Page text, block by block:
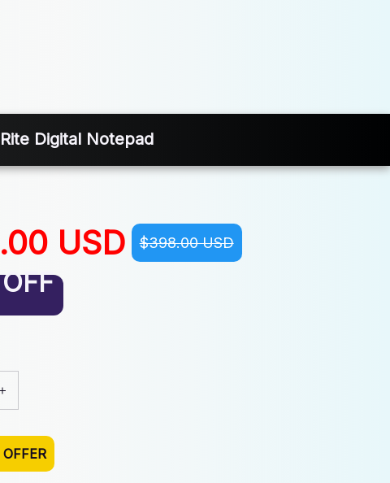
Digital Notepad
USD $398.00 USD